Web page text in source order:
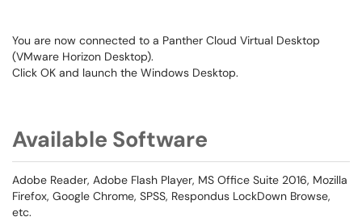
You are now connected to a Panther Cloud Virtual Desktop
(VMware Horizon Desktop).
Click OK and launch the Windows Desktop.
Available Software
Adobe Reader, Adobe Flash Player, MS Office Suite 2016, Mozilla
Firefox, Google Chrome, SPSS, Respondus LockDown Browse,
etc.